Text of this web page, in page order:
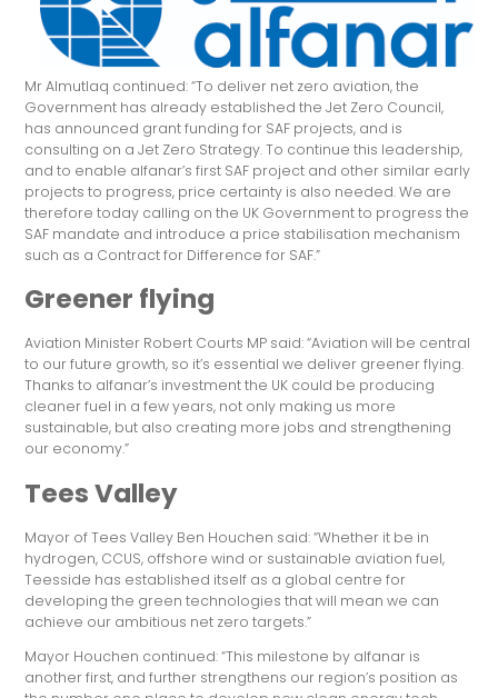
Mr Almutlaq continued: “To deliver net zero aviation, the
Government has already established the Jet Zero Council,
has announced grant funding for SAF projects, and is
consulting on a Jet Zero Strategy. To continue this leadership,
and to enable alfanar’s first SAF project and other similar early
projects to progress, price certainty is also needed. We are
therefore today calling on the UK Government to progress the
SAF mandate and introduce a price stabilisation mechanism
such as a Contract for Difference for SAF.”
Greener flying
Aviation Minister Robert Courts MP said: “Aviation will be central
to our future growth, so it’s essential we deliver greener flying.
Thanks to alfanar’s investment the UK could be producing
cleaner fuel in a few years, not only making us more
sustainable, but also creating more jobs and strengthening
our economy.”
Tees Valley
Mayor of Tees Valley Ben Houchen said: “Whether it be in
hydrogen, CCUS, offshore wind or sustainable aviation fuel,
Teesside has established itself as a global centre for
developing the green technologies that will mean we can
achieve our ambitious net zero targets.”
Mayor Houchen continued: “This milestone by alfanar is
another first, and further strengthens our region’s position as